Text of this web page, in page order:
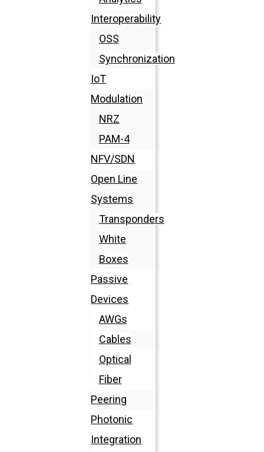
Interoperability
OSS
Synchronization
IoT
Modulation
NRZ
PAM-4
NFV/SDN
Open Line
Systems
Transponders
White
Boxes
Passive
Devices
AWGs
Cables
Optical
Fiber
Peering
Photonic
Integration